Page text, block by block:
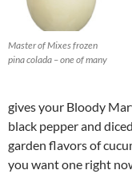
Master of Mixes frozen
pina colada – one of many
gives your Bloody
black pepper and
garden flavors of
you want one right